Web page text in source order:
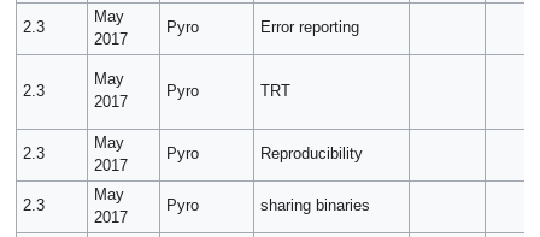
2.3
May
2017
Pyro Error reporting
2.3
May
2017
Pyro TRT
2.3
May
2017
Pyro Reproducibility
2.3
May
2017
Pyro sharing binaries